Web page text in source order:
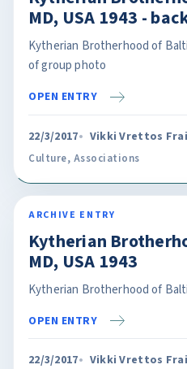
MD, USA 1943 -
Kytherian Brotherhood of
of group photo
OPEN ENTRY
22/3/2017 Vikki Vrettos
Culture, Associations
ARCHIVE ENTRY
Kytherian
MD, USA 1943
Kytherian Brotherhood of
OPEN ENTRY
22/3/2017 Vikki Vrettos